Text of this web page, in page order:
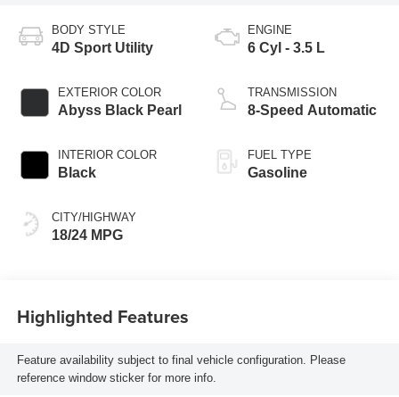
BODY STYLE
4D Sport Utility
EXTERIOR COLOR
Abyss Black Pearl
INTERIOR COLOR
Black
CITY/HIGHWAY
18/24 MPG
ENGINE
6 Cyl - 3.5 L
TRANSMISSION
8-Speed Automatic
FUEL TYPE
Gasoline
Highlighted Features
Feature availability subject to final vehicle configuration. Please
reference window sticker for more info.